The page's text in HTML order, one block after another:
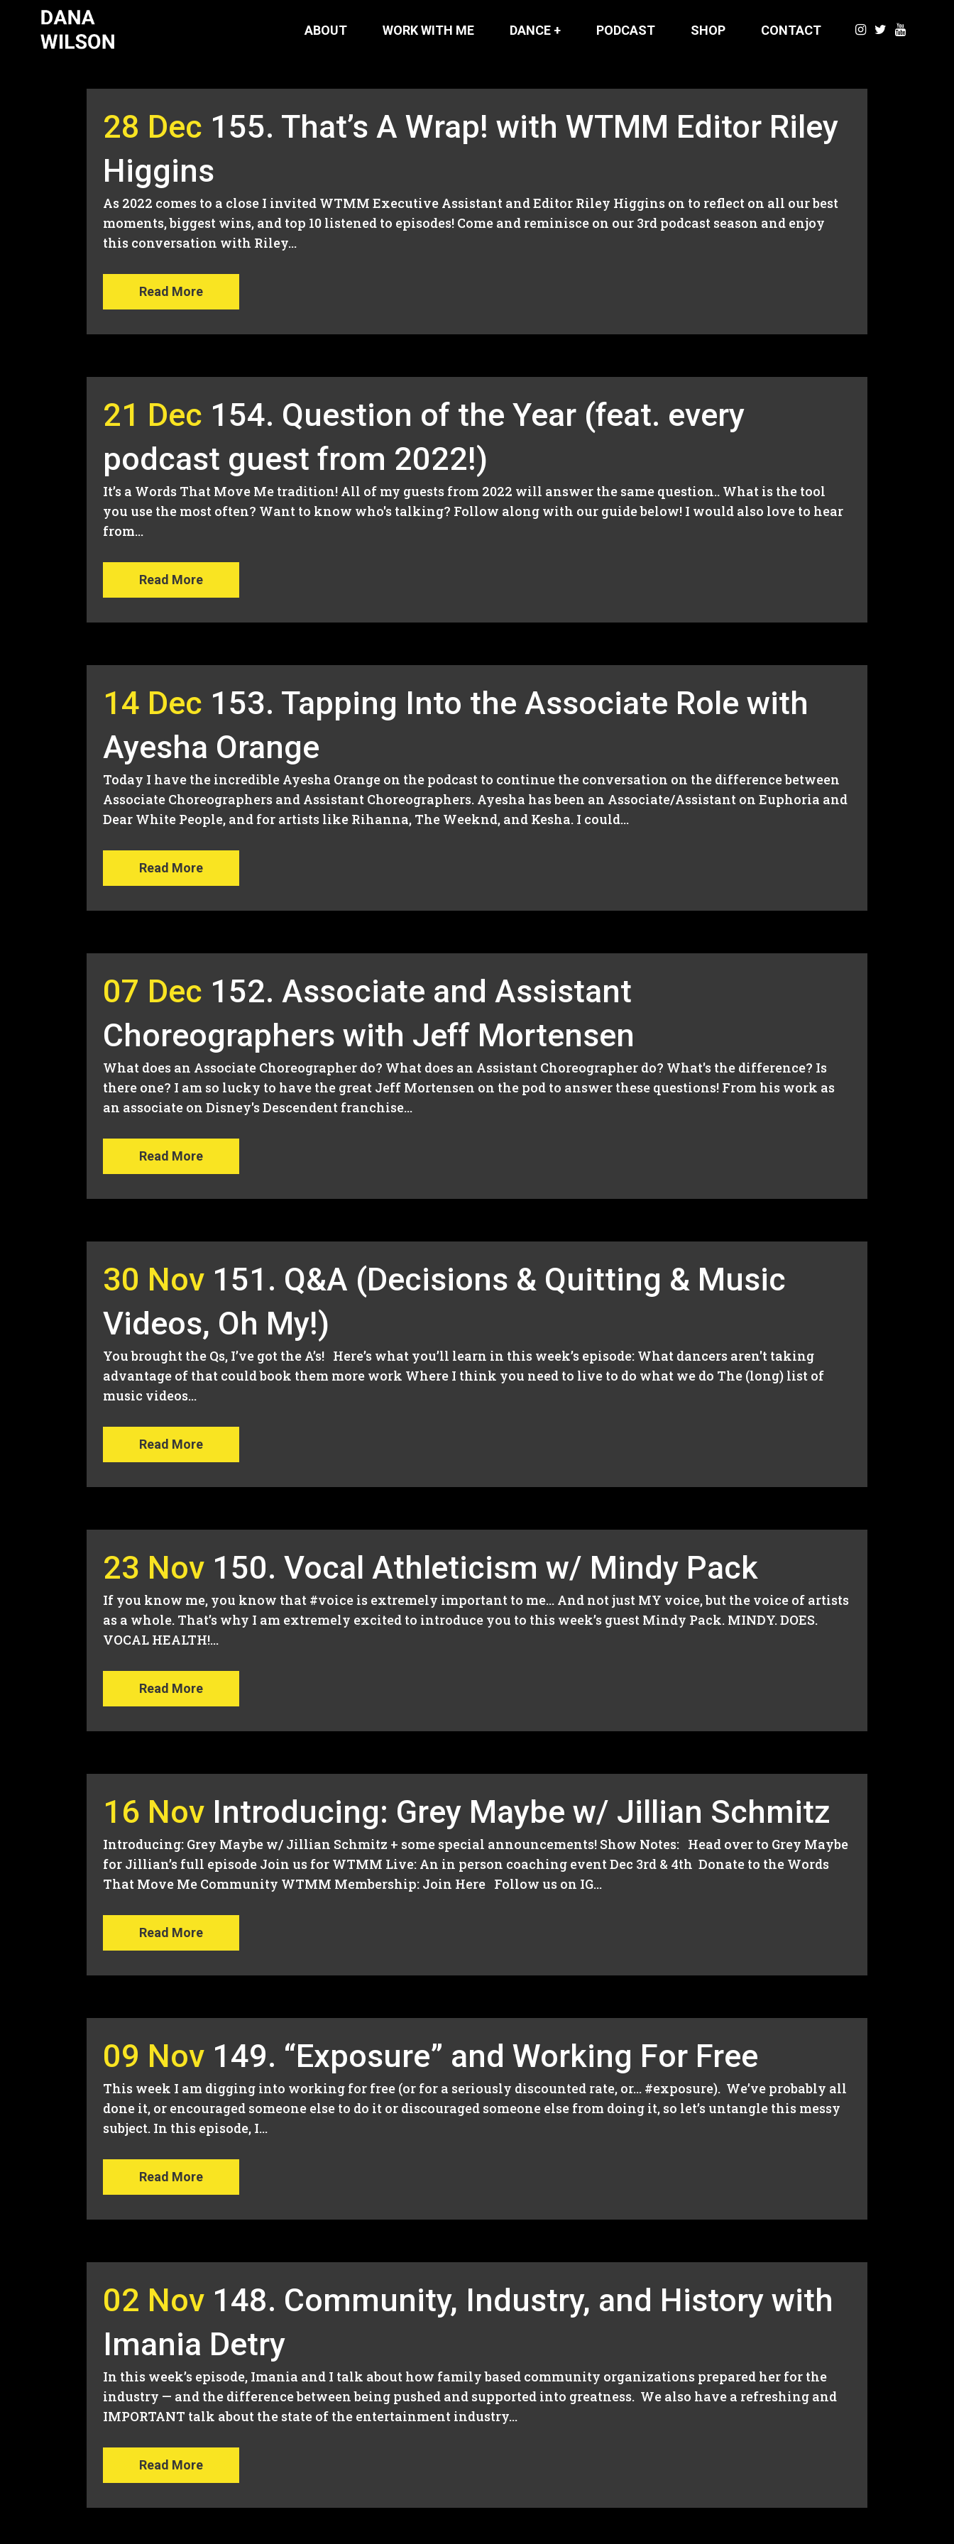
ABOUT WORK WITH ME DANCE + PODCAST SHOP CONTACT
28 Dec 155. That’s A Wrap! with WTMM Editor Riley
Higgins
As 2022 comes to a close I invited WTMM Executive Assistant and Editor Riley Higgins on to reflect on all our best
moments, biggest wins, and top 10 listened to episodes! Come and reminisce on our 3rd podcast season and enjoy
this conversation with Riley...
Read More
21 Dec 154. Question of the Year (feat. every
podcast guest from 2022!)
It’s a Words That Move Me tradition! All of my guests from 2022 will answer the same question.. What is the tool
you use the most often? Want to know who's talking? Follow along with our guide below! I would also love to hear
from...
Read More
14 Dec 153. Tapping Into the Associate Role with
Ayesha Orange
Today I have the incredible Ayesha Orange on the podcast to continue the conversation on the difference between
Associate Choreographers and Assistant Choreographers. Ayesha has been an Associate/Assistant on Euphoria and
Dear White People, and for artists like Rihanna, The Weeknd, and Kesha. I could...
Read More
07 Dec 152. Associate and Assistant
Choreographers with Jeff Mortensen
What does an Associate Choreographer do? What does an Assistant Choreographer do? What's the difference? Is
there one? I am so lucky to have the great Jeff Mortensen on the pod to answer these questions! From his work as
an associate on Disney's Descendent franchise...
Read More
30 Nov 151. Q&A (Decisions & Quitting & Music
Videos, Oh My!)
You brought the Qs, I’ve got the A’s! Here’s what you’ll learn in this week’s episode: What dancers aren't taking
advantage of that could book them more work Where I think you need to live to do what we do The (long) list of
music videos...
Read More
23 Nov 150. Vocal Athleticism w/ Mindy Pack
If you know me, you know that #voice is extremely important to me… And not just MY voice, but the voice of artists
as a whole. That’s why I am extremely excited to introduce you to this week’s guest Mindy Pack. MINDY. DOES.
VOCAL HEALTH!...
Read More
16 Nov Introducing: Grey Maybe w/ Jillian Schmitz
Introducing: Grey Maybe w/ Jillian Schmitz + some special announcements! Show Notes: Head over to Grey Maybe
for Jillian’s full episode Join us for WTMM Live: An in person coaching event Dec 3rd & 4th Donate to the Words
That Move Me Community WTMM Membership: Join Here Follow us on IG...
Read More
09 Nov 149. “Exposure” and Working For Free
This week I am digging into working for free (or for a seriously discounted rate, or… #exposure). We’ve probably all
done it, or encouraged someone else to do it or discouraged someone else from doing it, so let’s untangle this messy
subject. In this episode, I...
Read More
02 Nov 148. Community, Industry, and History with
Imania Detry
In this week’s episode, Imania and I talk about how family based community organizations prepared her for the
industry — and the difference between being pushed and supported into greatness. We also have a refreshing and
IMPORTANT talk about the state of the entertainment industry...
Read More